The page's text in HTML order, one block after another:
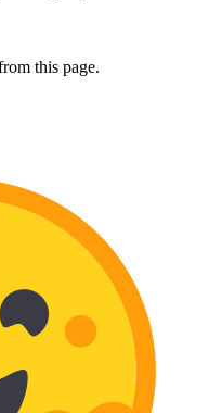
this page.